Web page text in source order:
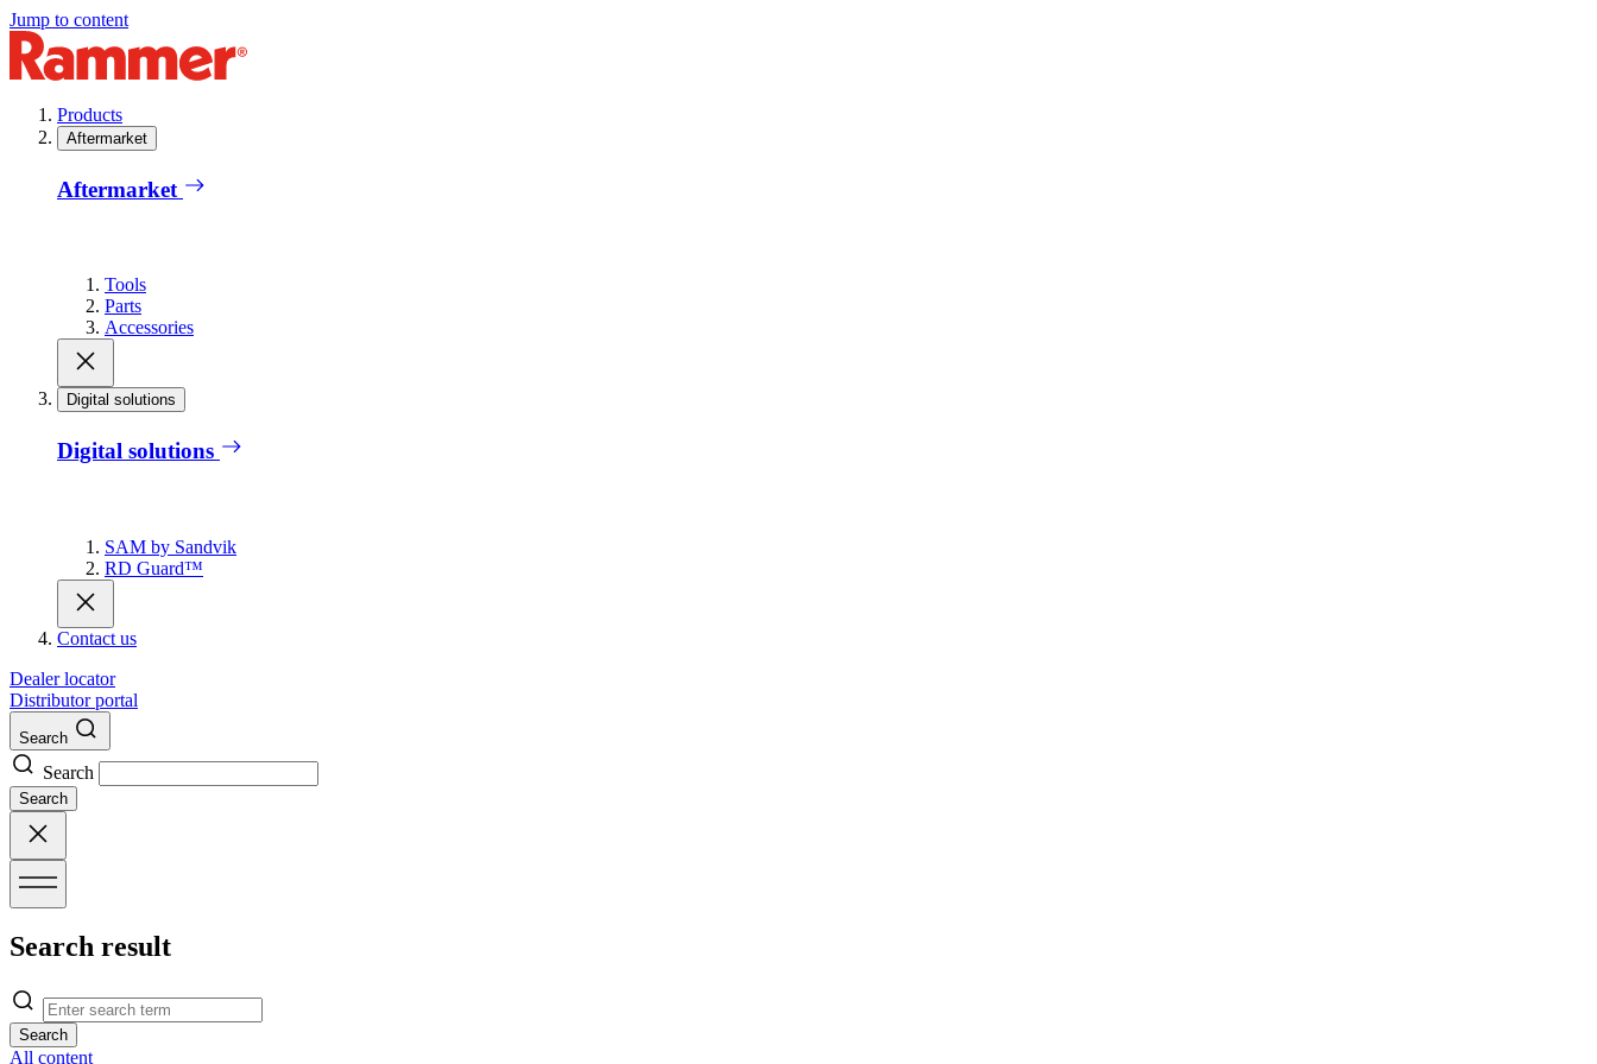
Jump to content
Products
Aftermarket
Aftermarket
Tools
Parts
Accessories
Digital solutions
Digital solutions
SAM by Sandvik
RD Guard™
Contact us
Dealer locator
Distributor portal
Search
Search
Search
Search result
Search
All content